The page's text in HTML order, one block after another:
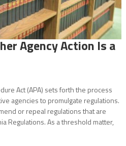
Agency Action Is a
Act (APA) sets forth the process
agencies to promulgate regulations.
or repeal regulations that are
Regulations. As a threshold matter,